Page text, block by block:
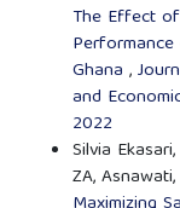
The Effect
Ghana ,
and
2022
Silvia
ZA,